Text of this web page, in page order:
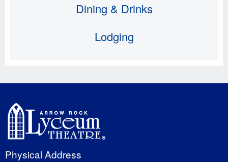
Dining & Drinks
Lodging
Physical Address